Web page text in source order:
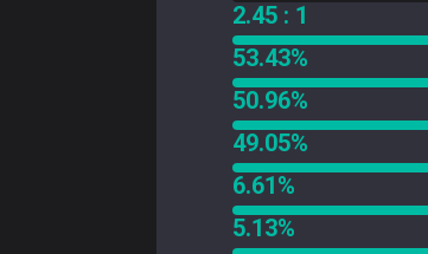
2.45 : 1
53.43%
50.96%
49.05%
6.61%
5.13%